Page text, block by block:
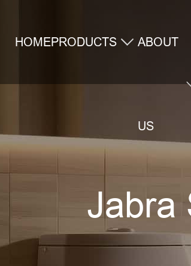
HOMEPRODUCTS ABOUT
US
Jabra